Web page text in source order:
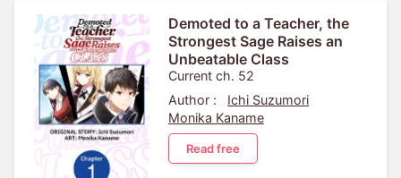
Demoted to a Teacher, the
Strongest Sage Raises an
Unbeatable Class
Current ch. 52
Author :
Ichi Suzumori
Monika Kaname
Read free